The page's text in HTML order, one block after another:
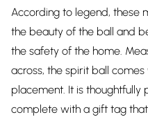
According to legend, these
the beauty of the ball and
the safety of the home.
across, the spirit ball
placement. It is thoughtfully
complete with a gift tag